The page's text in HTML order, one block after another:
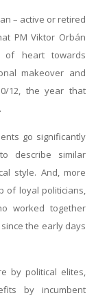
– active or retired
PM Viktor Orbán
of heart towards
makeover and
12, the year that
go significantly
describe similar
style. And, more
of loyal politicians,
worked together
the early days
by political elites,
by incumbent